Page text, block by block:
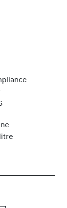
no